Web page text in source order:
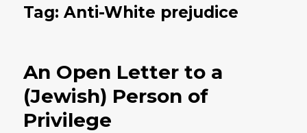
Tag: Anti-White prejudice
An Open Letter to a
(Jewish) Person of
Privilege